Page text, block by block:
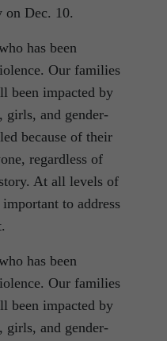
Dec. 10.
has been
Our families
been impacted by
girls, and gender-
because of their
regardless of
At all levels of
to address
has been
Our families
been impacted by
girls, and gender-